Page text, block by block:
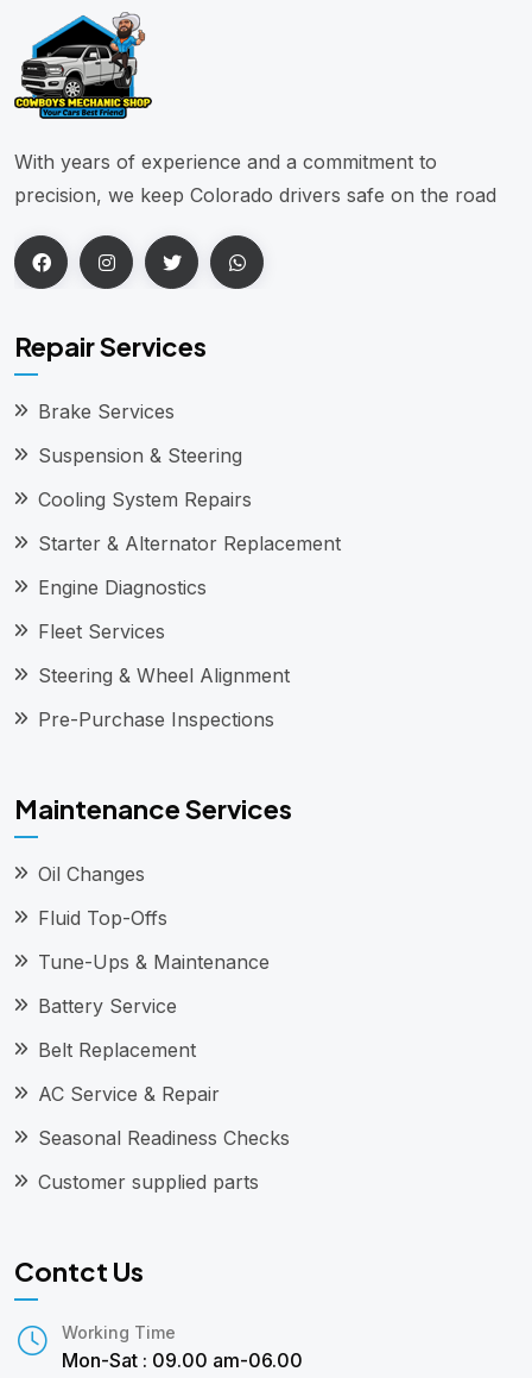
With years of experience and a commitment to
precision, we keep Colorado drivers safe on the road
Repair Services
Brake Services
Suspension & Steering
Cooling System Repairs
Starter & Alternator Replacement
Engine Diagnostics
Fleet Services
Steering & Wheel Alignment
Pre-Purchase Inspections
Maintenance Services
Oil Changes
Fluid Top-Offs
Tune-Ups & Maintenance
Battery Service
Belt Replacement
AC Service & Repair
Seasonal Readiness Checks
Customer supplied parts
Contct Us
Working Time
Mon-Sat : 09.00 am-06.00